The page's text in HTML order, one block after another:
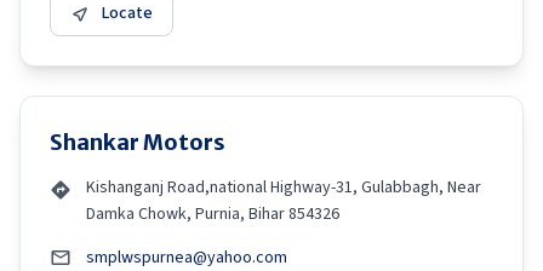
Locate
Shankar Motors
Kishanganj Road,national Highway-31, Gulabbagh, Near
Damka Chowk, Purnia, Bihar 854326
smplwspurnea@yahoo.com